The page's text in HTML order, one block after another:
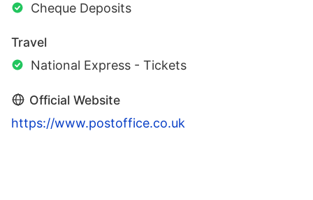
Cheque Deposits
Travel
National Express - Tickets
Official Website
https://www.postoffice.co.uk